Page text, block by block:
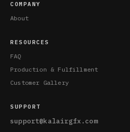
COMPANY
About
RESOURCES
FAQ
Production & Fulfillment
Customer Gallery
SUPPORT
support@kalairgfx.com